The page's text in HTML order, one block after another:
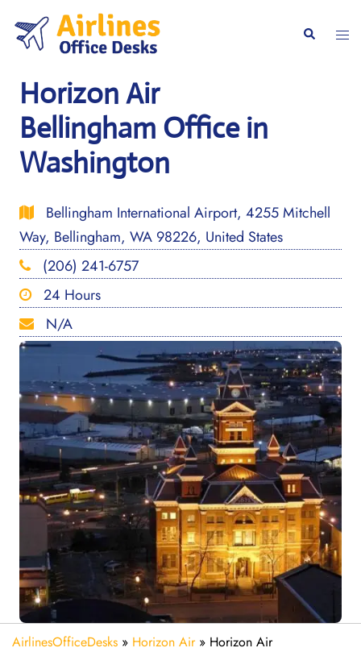
content
Search
Horizon Air
Bellingham Office in
Washington
Bellingham International Airport, 4255 Mitchell
Way, Bellingham, WA 98226, United States
(206) 241-6757
24 Hours
N/A
AirlinesOfficeDesks » Horizon Air» Horizon Air